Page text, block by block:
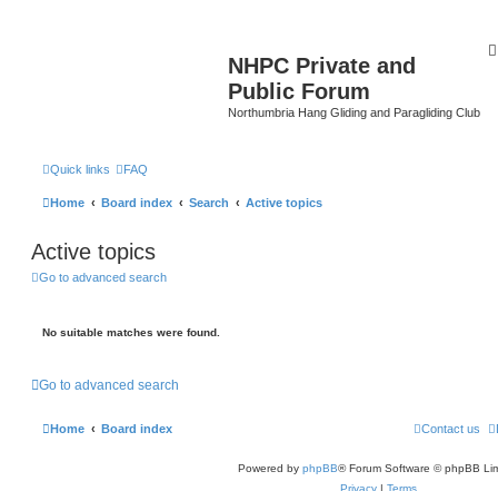
NHPC Private and
Public Forum
Northumbria Hang Gliding and Paragliding Club
Quick links FAQ
Home Board index Search Active topics
Active topics
Go to advanced search
No suitable matches were found.
Go to advanced search
Home Board index Contact us
Powered by phpBB® Forum Software © phpBB
Privacy | Terms